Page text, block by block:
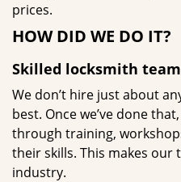
prices.
HOW DID WE DO IT?
Skilled locksmith
We don’t hire just about
best. Once we’ve done
through training,
their skills. This makes
industry.